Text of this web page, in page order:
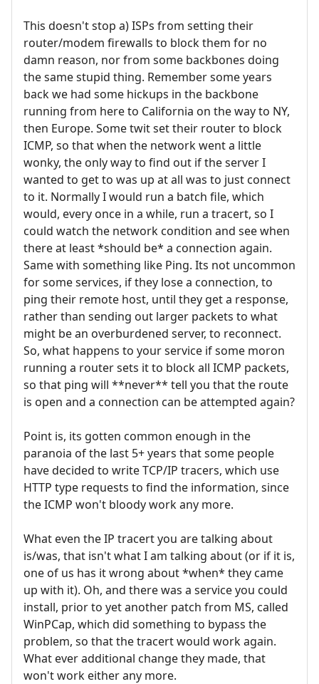
This doesn't stop a) ISPs from setting their
router/modem firewalls to block them for no
damn reason, nor from some backbones doing
the same stupid thing. Remember some years
back we had some hickups in the backbone
running from here to California on the way to NY,
then Europe. Some twit set their router to block
ICMP, so that when the network went a little
wonky, the only way to find out if the server I
wanted to get to was up at all was to just connect
to it. Normally I would run a batch file, which
would, every once in a while, run a tracert, so I
could watch the network condition and see when
there at least *should be* a connection again.
Same with something like Ping. Its not uncommon
for some services, if they lose a connection, to
ping their remote host, until they get a response,
rather than sending out larger packets to what
might be an overburdened server, to reconnect.
So, what happens to your service if some moron
running a router sets it to block all ICMP packets,
so that ping will **never** tell you that the route
is open and a connection can be attempted again?
Point is, its gotten common enough in the
paranoia of the last 5+ years that some people
have decided to write TCP/IP tracers, which use
HTTP type requests to find the information, since
the ICMP won't bloody work any more.
What even the IP tracert you are talking about
is/was, that isn't what I am talking about (or if it is,
one of us has it wrong about *when* they came
up with it). Oh, and there was a service you could
install, prior to yet another patch from MS, called
WinPCap, which did something to bypass the
problem, so that the tracert would work again.
What ever additional change they made, that
won't work either any more.